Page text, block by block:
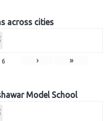
across cities
6 › »
Model School